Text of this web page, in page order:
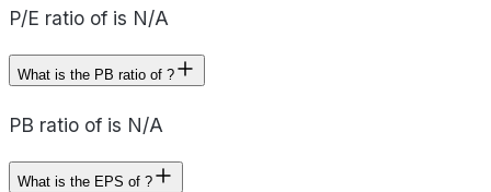
P/E ratio of is N/A
What is the PB ratio of ?
PB ratio of is N/A
What is the EPS of ?